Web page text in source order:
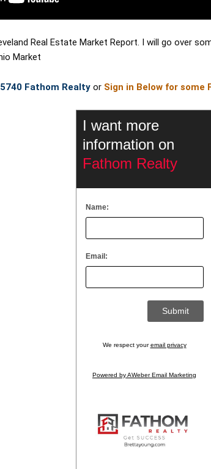
Real Estate Market Report. I will go over
Market
Fathom Realty or Sign in Below for some
I want more
information on
Fathom Realty
Name:
Email:
We respect youremail privacy
Powered by AWeber Email Marketing